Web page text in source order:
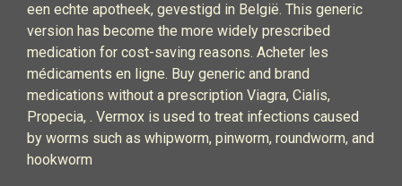
een echte apotheek, gevestigd in België. This generic
version has become the more widely prescribed
medication for cost-saving reasons. Acheter les
médicaments en ligne. Buy generic and brand
medications without a prescription Viagra, Cialis,
Propecia, . Vermox is used to treat infections caused
by worms such as whipworm, pinworm, roundworm, and
hookworm